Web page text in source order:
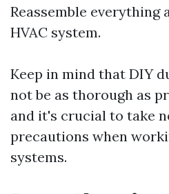
Reassemble everything
HVAC system.
Keep in mind that DIY
not be as thorough as
and it's crucial to take
precautions when
systems.